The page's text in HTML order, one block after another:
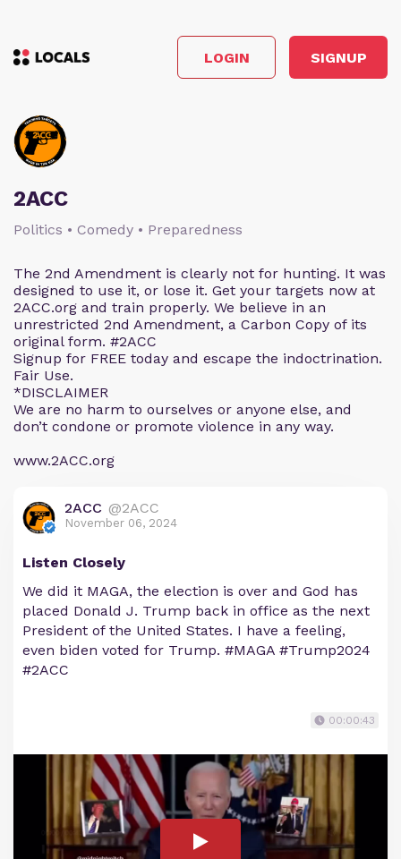
LOGIN SIGNUP
2ACC
Politics • Comedy • Preparedness
The 2nd Amendment is clearly not for hunting. It was
designed to use it, or lose it. Get your targets now at
2ACC.org and train properly. We believe in an
unrestricted 2nd Amendment, a Carbon Copy of its
original form. #2ACC
Signup for FREE today and escape the indoctrination.
Fair Use.
*DISCLAIMER
We are no harm to ourselves or anyone else, and
don’t condone or promote violence in any way.
www.2ACC.org
2ACC @2ACC
November 06, 2024
Listen Closely
We did it MAGA, the election is over and God has
placed Donald J. Trump back in office as the next
President of the United States. I have a feeling,
even biden voted for Trump. #MAGA #Trump2024
#2ACC
00:00:43